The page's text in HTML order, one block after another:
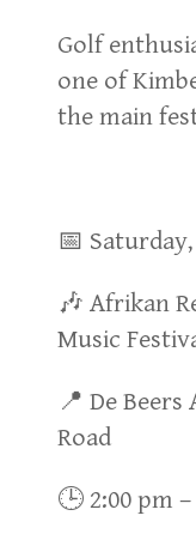
Golf
one of
the main
📅
🎶 Afrikan
Music
📍 De
Road
🕒 2:00 pm –